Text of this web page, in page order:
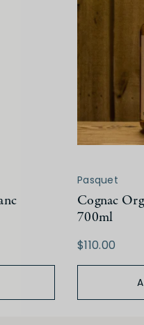
Pasquet
Cognac
700ml
$110.00